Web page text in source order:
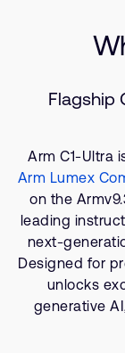
Research
Investor
Bank
Arm
110 Fulbourn
Cambridge, UK
CB1 9NJ
Tel: +
Fax: +
Developer
Manage your
Profile
Flagship
Arm C1-Ultra
Arm Lumex
on the
leading
next-
Designed for
unlocks
generative